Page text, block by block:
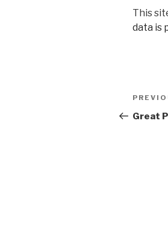
This
data is
Post
Post
Great